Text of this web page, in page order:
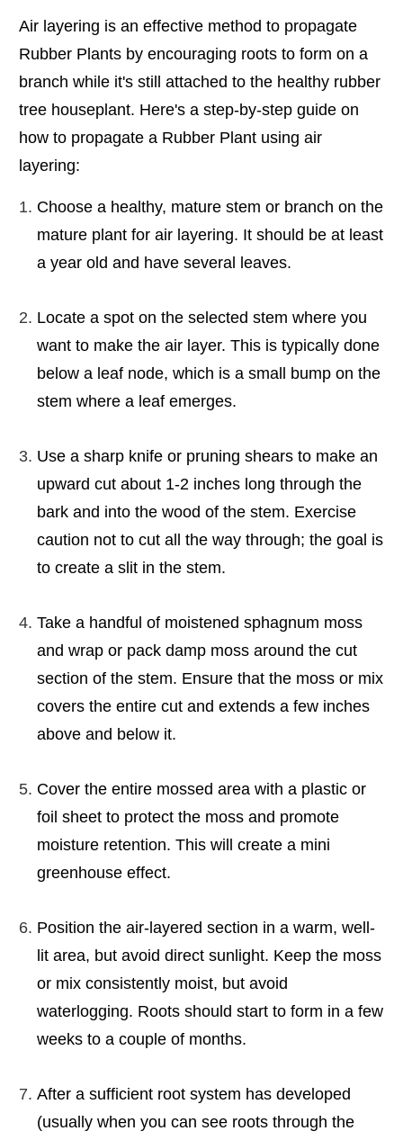
Air layering is an effective method to propagate
Rubber Plants by encouraging roots to form on a
branch while it's still attached to the healthy rubber
tree houseplant. Here's a step-by-step guide on
how to propagate a Rubber Plant using air
layering:
Choose a healthy, mature stem or branch on the
mature plant for air layering. It should be at least
a year old and have several leaves.
Locate a spot on the selected stem where you
want to make the air layer. This is typically done
below a leaf node, which is a small bump on the
stem where a leaf emerges.
Use a sharp knife or pruning shears to make an
upward cut about 1-2 inches long through the
bark and into the wood of the stem. Exercise
caution not to cut all the way through; the goal is
to create a slit in the stem.
Take a handful of moistened sphagnum moss
and wrap or pack damp moss around the cut
section of the stem. Ensure that the moss or mix
covers the entire cut and extends a few inches
above and below it.
Cover the entire mossed area with a plastic or
foil sheet to protect the moss and promote
moisture retention. This will create a mini
greenhouse effect.
Position the air-layered section in a warm, well-
lit area, but avoid direct sunlight. Keep the moss
or mix consistently moist, but avoid
waterlogging. Roots should start to form in a few
weeks to a couple of months.
After a sufficient root system has developed
(usually when you can see roots through the